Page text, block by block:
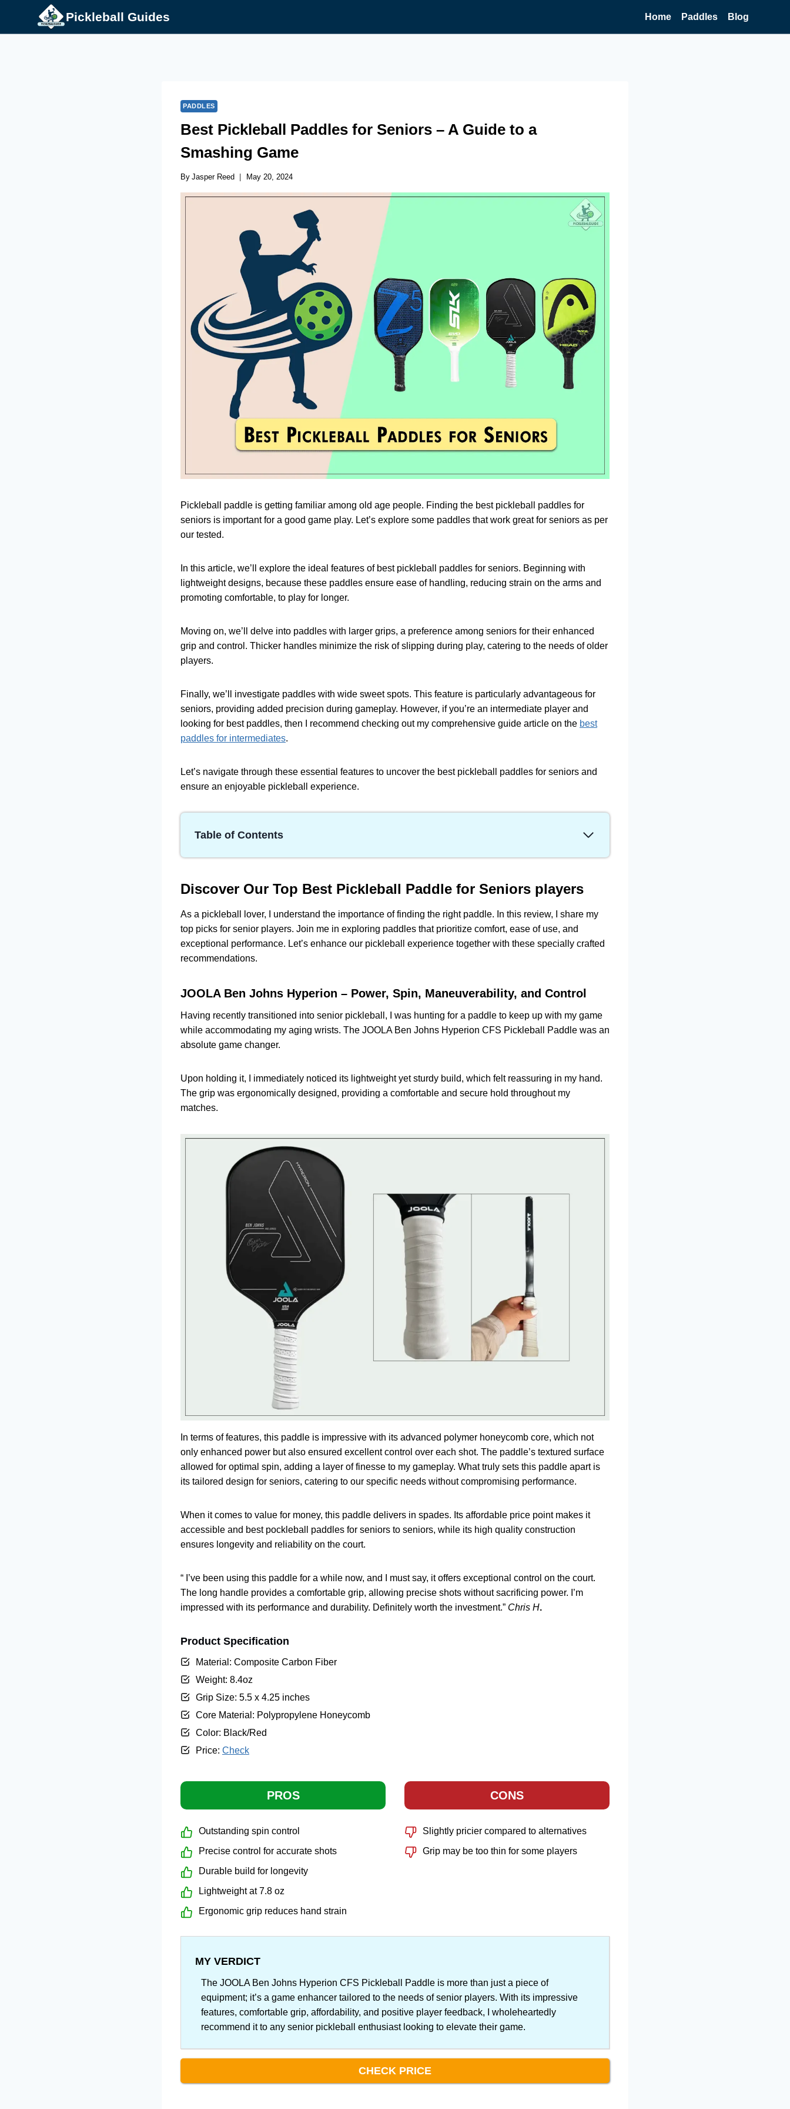
content
Pickleball Guides Home Paddles Blog
PADDLES
Best Pickleball Paddles for Seniors – A Guide to a
Smashing Game
By Jasper Reed May 20, 2024
Pickleball paddle is getting familiar among old age people. Finding the best pickleball paddles for
seniors is important for a good game play. Let’s explore some paddles that work great for seniors as per
our tested.
In this article, we’ll explore the ideal features of best pickleball paddles for seniors. Beginning with
lightweight designs, because these paddles ensure ease of handling, reducing strain on the arms and
promoting comfortable, to play for longer.
Moving on, we’ll delve into paddles with larger grips, a preference among seniors for their enhanced
grip and control. Thicker handles minimize the risk of slipping during play, catering to the needs of older
players.
Finally, we’ll investigate paddles with wide sweet spots. This feature is particularly advantageous for
seniors, providing added precision during gameplay. However, if you’re an intermediate player and
looking for best paddles, then I recommend checking out my comprehensive guide article on the best
paddles for intermediates.
Let’s navigate through these essential features to uncover the best pickleball paddles for seniors and
ensure an enjoyable pickleball experience.
Table of Contents
SLK EVO Power One of the Best Pickleball Paddles Having Power with Lightweight Design
Onix Evoke Premier – Spin-Friendly and Consistent Performance
Orca Mystic Carbon Fiber Pickleball Paddle – Powerful Aims and Easy Handling
HEAD Radical Elite Pickleball Paddle- Easy Handling
How to Choose a Senior Pickleball Paddle:
Discover Our Top Best Pickleball Paddle for Seniors players
As a pickleball lover, I understand the importance of finding the right paddle. In this review, I share my
top picks for senior players. Join me in exploring paddles that prioritize comfort, ease of use, and
exceptional performance. Let’s enhance our pickleball experience together with these specially crafted
recommendations.
JOOLA Ben Johns Hyperion – Power, Spin, Maneuverability, and Control
Having recently transitioned into senior pickleball, I was hunting for a paddle to keep up with my game
while accommodating my aging wrists. The JOOLA Ben Johns Hyperion CFS Pickleball Paddle was an
absolute game changer.
Upon holding it, I immediately noticed its lightweight yet sturdy build, which felt reassuring in my hand.
The grip was ergonomically designed, providing a comfortable and secure hold throughout my
matches.
In terms of features, this paddle is impressive with its advanced polymer honeycomb core, which not
only enhanced power but also ensured excellent control over each shot. The paddle’s textured surface
allowed for optimal spin, adding a layer of finesse to my gameplay. What truly sets this paddle apart is
its tailored design for seniors, catering to our specific needs without compromising performance.
When it comes to value for money, this paddle delivers in spades. Its affordable price point makes it
accessible and best pockleball paddles for seniors to seniors, while its high quality construction
ensures longevity and reliability on the court.
“ I’ve been using this paddle for a while now, and I must say, it offers exceptional control on the court.
The long handle provides a comfortable grip, allowing precise shots without sacrificing power. I’m
impressed with its performance and durability. Definitely worth the investment.” Chris H.
Product Specification
Material: Composite Carbon Fiber
Weight: 8.4oz
Grip Size: 5.5 x 4.25 inches
Core Material: Polypropylene Honeycomb
Color: Black/Red
Price: Check
PROS
Outstanding spin control
Precise control for accurate shots
Durable build for longevity
Lightweight at 7.8 oz
Ergonomic grip reduces hand strain
CONS
Slightly pricier compared to alternatives
Grip may be too thin for some players
MY VERDICT
The JOOLA Ben Johns Hyperion CFS Pickleball Paddle is more than just a piece of
equipment; it’s a game enhancer tailored to the needs of senior players. With its impressive
features, comfortable grip, affordability, and positive player feedback, I wholeheartedly
recommend it to any senior pickleball enthusiast looking to elevate their game.
CHECK PRICE